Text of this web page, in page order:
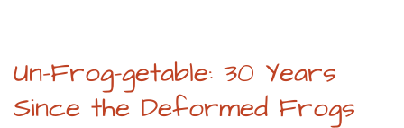
Un-Frog-getable: 30 Years
Since the Deformed Frogs